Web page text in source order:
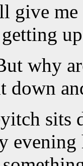
give me
why
down
sits